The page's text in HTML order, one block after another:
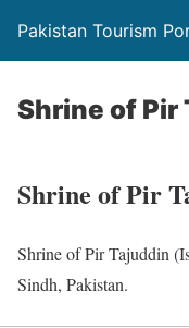
Pakistan Tourism
Shrine of Pir
Shrine of Pir
Shrine of Pir Tajuddin
Sindh, Pakistan.